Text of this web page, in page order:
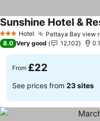
3 StarsHotel Pattaya Bay view
Sunshine Hotel &
8.0 Very good 12,102
From £22
See prices from 23 sites